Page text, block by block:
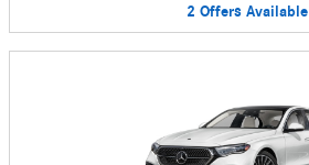
2 Offers Available